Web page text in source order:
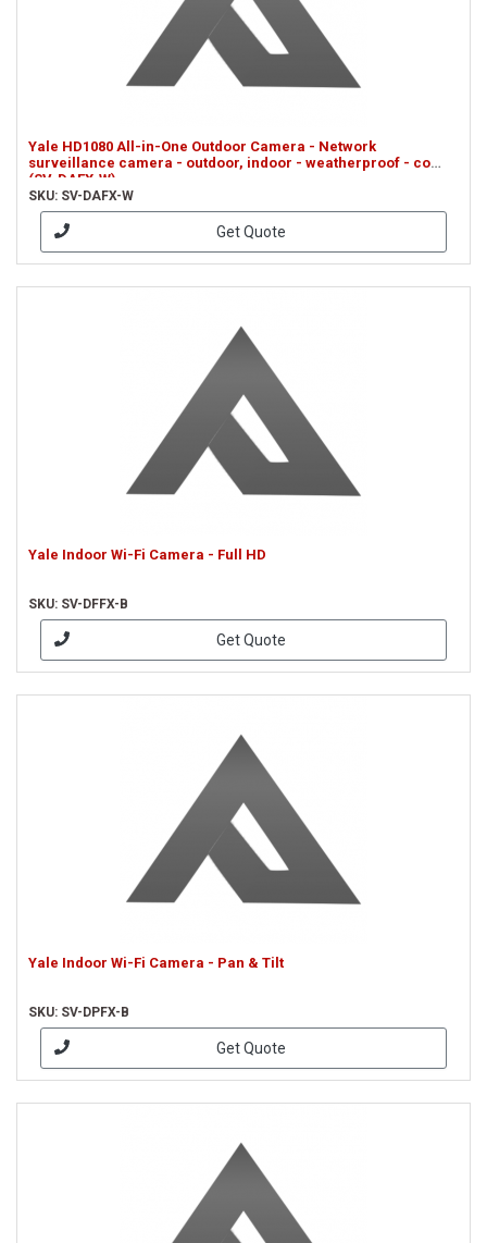
Yale HD1080 All-in-One Outdoor Camera - Network
surveillance camera - outdoor, indoor - weatherproof - co
(SV-DAFX-W)
SKU: SV-DAFX-W
Get Quote
Yale Indoor Wi-Fi Camera - Full HD
SKU: SV-DFFX-B
Get Quote
Yale Indoor Wi-Fi Camera - Pan & Tilt
SKU: SV-DPFX-B
Get Quote